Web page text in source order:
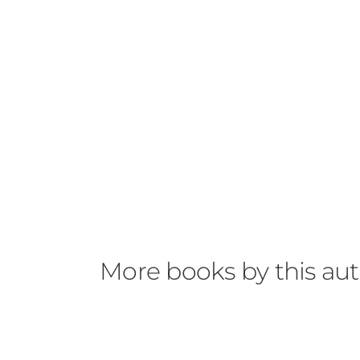
More books by this